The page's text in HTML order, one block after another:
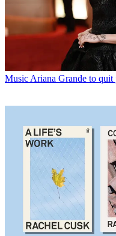
MusicAriana Grande to quit